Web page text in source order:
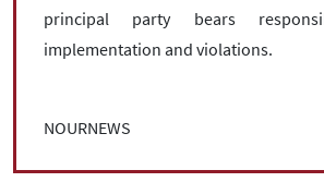
principal party bears
implementation and violations.
NOURNEWS